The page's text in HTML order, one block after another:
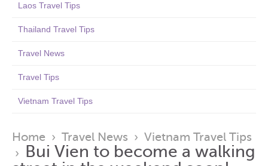
Laos Travel Tips
Thailand Travel Tips
Travel News
Travel Tips
Vietnam Travel Tips
Home › Travel News › Vietnam Travel Tips
› Bui Vien to become a walking